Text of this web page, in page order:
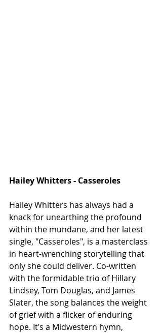
Hailey Whitters - Casseroles
Hailey Whitters has always had a
knack for unearthing the profound
within the mundane, and her latest
single, "Casseroles", is a masterclass
in heart-wrenching storytelling that
only she could deliver. Co-written
with the formidable trio of Hillary
Lindsey, Tom Douglas, and James
Slater, the song balances the weight
of grief with a flicker of enduring
hope. It’s a Midwestern hymn,